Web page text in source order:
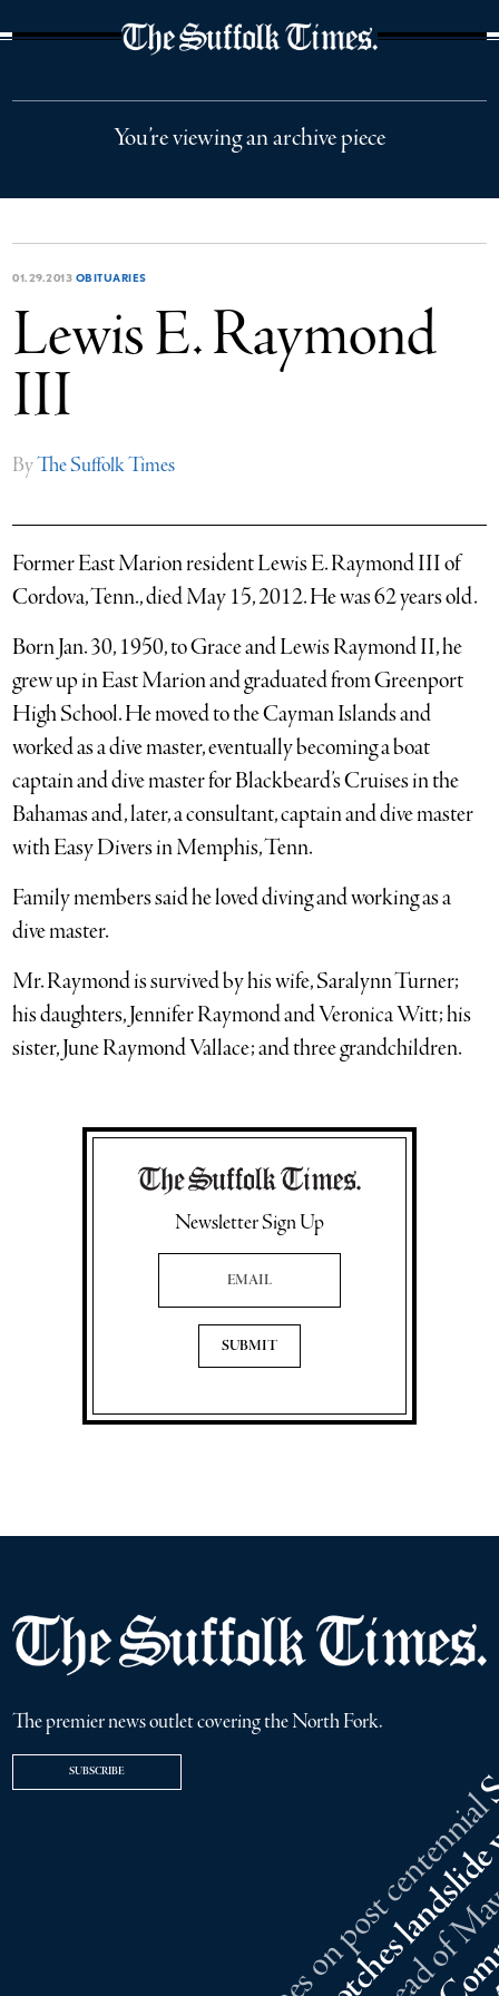
You’re viewing an archive piece
01.29.2013 OBITUARIES
Lewis E. Raymond
III
ByThe Suffolk Times
Former East Marion resident Lewis E. Raymond III of
Cordova, Tenn., died May 15, 2012. He was 62 years old.
Born Jan. 30, 1950, to Grace and Lewis Raymond II, he
grew up in East Marion and graduated from Greenport
High School. He moved to the Cayman Islands and
worked as a dive master, eventually becoming a boat
captain and dive master for Blackbeard’s Cruises in the
Bahamas and, later, a consultant, captain and dive master
with Easy Divers in Memphis, Tenn.
Family members said he loved diving and working as a
dive master.
Mr. Raymond is survived by his wife, Saralynn Turner;
his daughters, Jennifer Raymond and Veronica Witt; his
sister, June Raymond Vallace; and three grandchildren.
Newsletter Sign Up
Email Address
The premier news outlet covering the North Fork.
SUBSCRIBE